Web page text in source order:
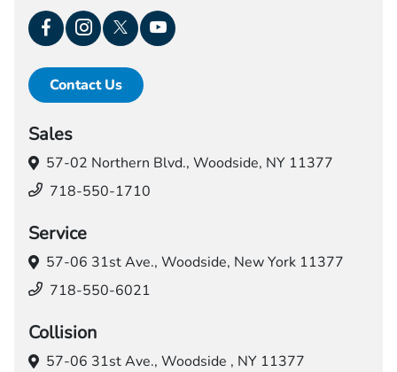
Contact Us
Sales
57-02 Northern Blvd., Woodside, NY 11377
718-550-1710
Service
57-06 31st Ave., Woodside, New York 11377
718-550-6021
Collision
57-06 31st Ave., Woodside , NY 11377